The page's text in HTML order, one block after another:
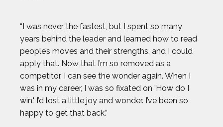
“I was never the fastest, but I spent so many
years behind the leader and learned how to read
people’s moves and their strengths, and I could
apply that. Now that I’m so removed as a
competitor, I can see the wonder again. When I
was in my career, I was so fixated on 'How do I
win.' I’d lost a little joy and wonder. I’ve been so
happy to get that back.”